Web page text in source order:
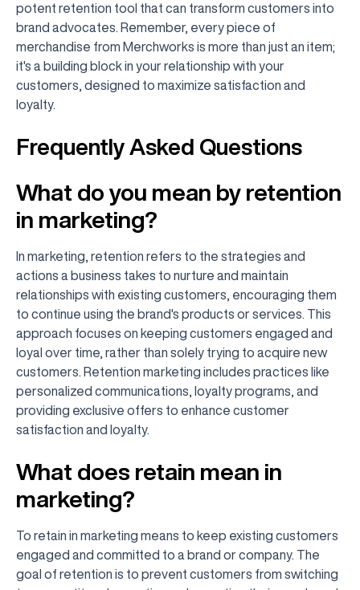
potent retention tool that can transform customers into
brand advocates. Remember, every piece of
merchandise from Merchworks is more than just an item;
it's a building block in your relationship with your
customers, designed to maximize satisfaction and
loyalty.
Frequently Asked Questions
What do you mean by retention
in marketing?
In marketing, retention refers to the strategies and
actions a business takes to nurture and maintain
relationships with existing customers, encouraging them
to continue using the brand's products or services. This
approach focuses on keeping customers engaged and
loyal over time, rather than solely trying to acquire new
customers. Retention marketing includes practices like
personalized communications, loyalty programs, and
providing exclusive offers to enhance customer
satisfaction and loyalty.
What does retain mean in
marketing?
To retain in marketing means to keep existing customers
engaged and committed to a brand or company. The
goal of retention is to prevent customers from switching